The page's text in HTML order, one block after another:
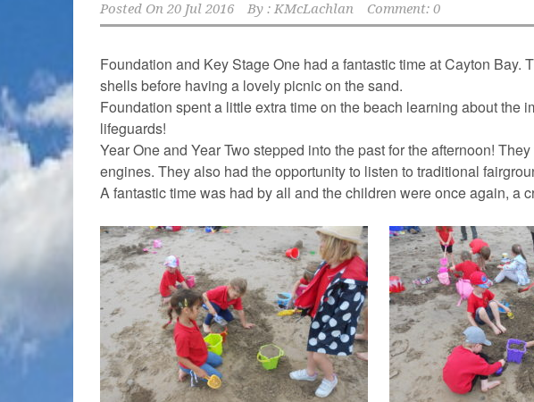
Posted On 20 Jul 2016 By : KMcLachlan Comment: 0
Foundation and Key Stage One had a fantastic time at Cayton
shells before having a lovely picnic on the sand.
Foundation spent a little extra time on the beach learning about the
lifeguards!
Year One and Year Two stepped into the past for the afternoon!
engines. They also had the opportunity to listen to traditional
A fantastic time was had by all and the children were once again, a